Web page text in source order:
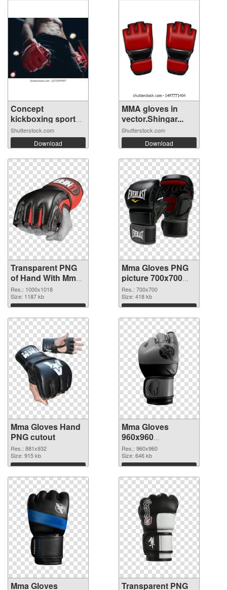
Concept
kickboxing sport
ban...
Shutterstock.com
Download
MMA gloves in
vector.Shingar...
Shutterstock.com
Download
Transparent PNG
of Hand With Mma
Glove
Res.: 1000x1018
Size: 1187 kb
Download
Mma Gloves PNG
picture 700x700
PNG picture
Res.: 700x700
Size: 418 kb
Download
Mma Gloves Hand
PNG cutout
Res.: 881x932
Size: 915 kb
Download
Mma Gloves
960x960
transparent PNG
graphic
Res.: 960x960
Size: 646 kb
Download
Mma Gloves
Transparent PNG